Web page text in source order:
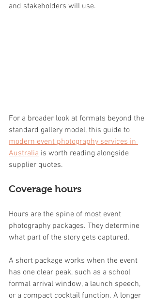
and stakeholders will use.
For a broader look at formats beyond the
standard gallery model, this guide to
modern event photography services in
Australia is worth reading alongside
supplier quotes.
Coverage hours
Hours are the spine of most event
photography packages. They determine
what part of the story gets captured.
A short package works when the event
has one clear peak, such as a school
formal arrival window, a launch speech,
or a compact cocktail function. A longer